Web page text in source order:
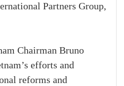
Partners Group,
Chairman Bruno
efforts and
reforms and